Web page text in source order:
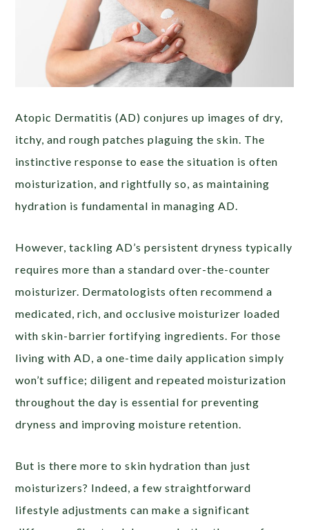
Atopic Dermatitis (AD) conjures up images of dry,
itchy, and rough patches plaguing the skin. The
instinctive response to ease the situation is often
moisturization, and rightfully so, as maintaining
hydration is fundamental in managing AD.
However, tackling AD’s persistent dryness typically
requires more than a standard over-the-counter
moisturizer. Dermatologists often recommend a
medicated, rich, and occlusive moisturizer loaded
with skin-barrier fortifying ingredients. For those
living with AD, a one-time daily application simply
won’t suffice; diligent and repeated moisturization
throughout the day is essential for preventing
dryness and improving moisture retention.
But is there more to skin hydration than just
moisturizers? Indeed, a few straightforward
lifestyle adjustments can make a significant